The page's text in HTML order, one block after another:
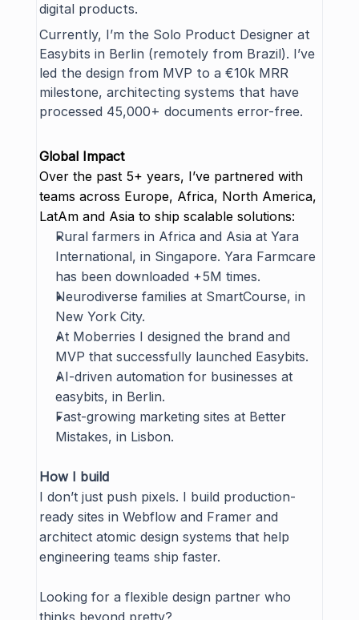
digital products.
Easybits in Berlin (remotely from Brazil). I’ve
led the design from MVP to a €10k MRR
milestone, architecting systems that have
processed 45,000+ documents error-free.
Global Impact
Over the past 5+ years, I’ve partnered with
teams across Europe, Africa, North America,
LatAm and Asia to ship scalable solutions:
Rural farmers in Africa and Asia at Yara
International, in Singapore. Yara Farmcare
has been downloaded +5M times.
Neurodiverse families at SmartCourse, in
New York City.
At Moberries I designed the brand and
MVP that successfully launched Easybits.
easybits, in Berlin.
Fast-growing marketing sites at Better
Mistakes, in Lisbon.
How I build
I don’t just push pixels. I build production-
ready sites in Webflow and Framer and
architect atomic design systems that help
engineering teams ship faster.
Looking for a flexible design partner who
thinks beyond pretty?